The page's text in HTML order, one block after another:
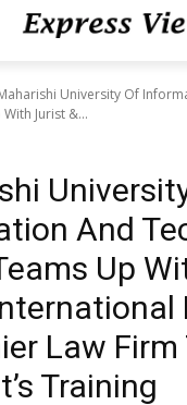
University Of
Jurist &...
And
Up
Law Firm
Training